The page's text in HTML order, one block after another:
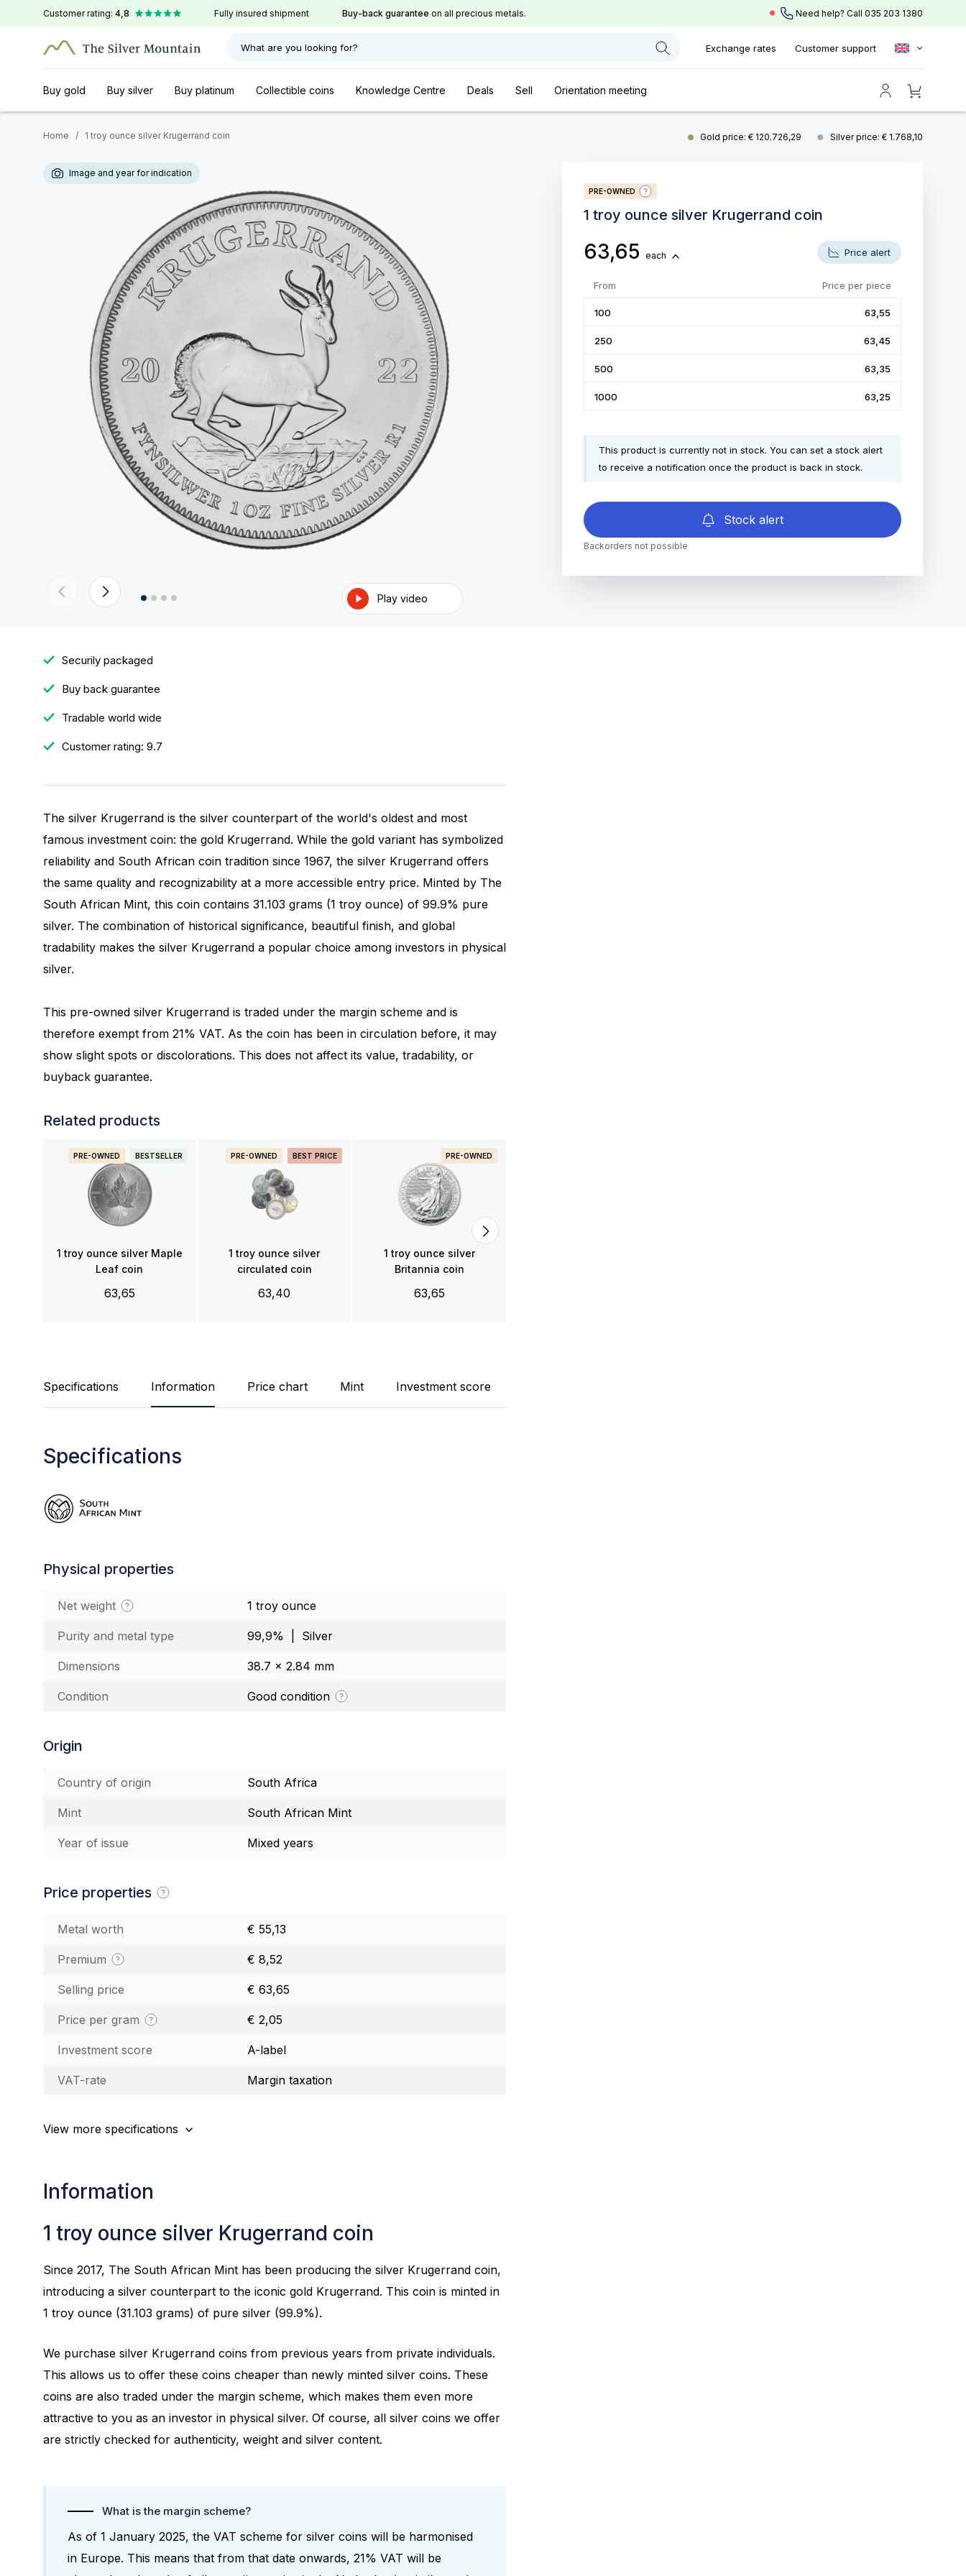
Customer rating: 4,8 Fully insured shipment Buy-back guarantee on all precious metals. Need help? Call 035 203 1380
What are you looking for? Exchange rates Customer support
Buy gold Buy silver Buy platinum Collectible coins Knowledge Centre Deals Sell Orientation meeting
Home / 1 troy ounce silver Krugerrand coin Gold price: € 120.726,29 Silver price: € 1.768,10
PRE-OWNED
1 troy ounce silver Krugerrand coin
63,65 each Price alert
From Price per piece
100 63,55
250 63,45
500 63,35
1000 63,25
This product is currently not in stock. You can set a stock alert
to receive a notification once the product is back in stock.
Stock alert
Backorders not possible
Image and year for indication
Play video
Securily packaged
Buy back guarantee
Tradable world wide
Customer rating: 9.7
The silver Krugerrand is the silver counterpart of the world's oldest and most
famous investment coin: the gold Krugerrand. While the gold variant has symbolized
reliability and South African coin tradition since 1967, the silver Krugerrand offers
the same quality and recognizability at a more accessible entry price. Minted by The
South African Mint, this coin contains 31.103 grams (1 troy ounce) of 99.9% pure
silver. The combination of historical significance, beautiful finish, and global
tradability makes the silver Krugerrand a popular choice among investors in physical
silver.
This pre-owned silver Krugerrand is traded under the margin scheme and is
therefore exempt from 21% VAT. As the coin has been in circulation before, it may
show slight spots or discolorations. This does not affect its value, tradability, or
buyback guarantee.
Related products
PRE-OWNED BESTSELLER
1 troy ounce silver Maple
Leaf coin
63,65
PRE-OWNED BEST PRICE
1 troy ounce silver
circulated coin
63,40
PRE-OWNED
1 troy ounce silver
Britannia coin
63,65
Specifications Information Price chart Mint Investment score
Specifications
Physical properties
Net weight 1 troy ounce
Purity and metal type 99,9% | Silver
Dimensions 38.7 x 2.84 mm
Condition Good condition
Origin
Country of origin South Africa
Mint South African Mint
Year of issue Mixed years
Price properties
Metal worth € 55,13
Premium € 8,52
Selling price € 63,65
Price per gram € 2,05
Investment score A-label
VAT-rate Margin taxation
View more specifications
Information
1 troy ounce silver Krugerrand coin
Since 2017, The South African Mint has been producing the silver Krugerrand coin,
introducing a silver counterpart to the iconic gold Krugerrand. This coin is minted in
1 troy ounce (31.103 grams) of pure silver (99.9%).
We purchase silver Krugerrand coins from previous years from private individuals.
This allows us to offer these coins cheaper than newly minted silver coins. These
coins are also traded under the margin scheme, which makes them even more
attractive to you as an investor in physical silver. Of course, all silver coins we offer
are strictly checked for authenticity, weight and silver content.
What is the margin scheme?
As of 1 January 2025, the VAT scheme for silver coins will be harmonised
in Europe. This means that from that date onwards, 21% VAT will be